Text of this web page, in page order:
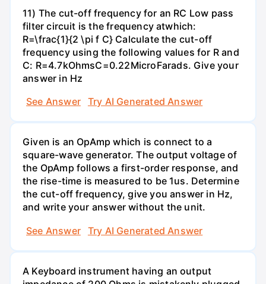
11) The cut-off frequency for an RC Low pass
filter circuit is the frequency atwhich:
R=\frac{1}{2 \pi f C} Calculate the cut-off
frequency using the following values for R and
C: R=4.7kOhmsC=0.22MicroFarads. Give your
answer in Hz
See Answer
Try AI Generated Answer
Given is an OpAmp which is connect to a
square-wave generator. The output voltage of
the OpAmp follows a first-order response, and
the rise-time is measured to be 1us. Determine
the cut-off frequency, give you answer in Hz,
and write your answer without the unit.
See Answer
Try AI Generated Answer
A Keyboard instrument having an output